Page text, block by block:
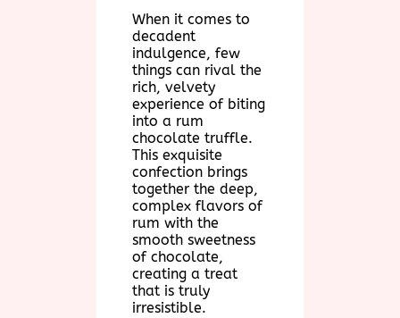
When it comes to
decadent
indulgence, few
things can rival the
rich, velvety
experience of biting
into a rum
chocolate truffle.
This exquisite
confection brings
together the deep,
complex flavors of
rum with the
smooth sweetness
of chocolate,
creating a treat
that is truly
irresistible.